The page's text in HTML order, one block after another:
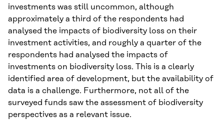
investments was still uncommon, although
approximately a third of the respondents had
analysed the impacts of biodiversity loss on their
investment activities, and roughly a quarter of the
respondents had analysed the impacts of
investments on biodiversity loss. This is a clearly
identified area of development, but the availability of
data is a challenge. Furthermore, not all of the
surveyed funds saw the assessment of biodiversity
perspectives as a relevant issue.